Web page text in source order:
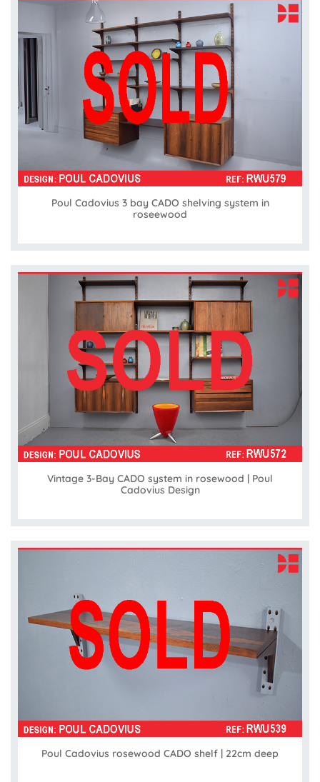
Poul Cadovius 3 bay CADO shelving system in
roseewood
Vintage 3-Bay CADO system in rosewood | Poul
Cadovius Design
Poul Cadovius rosewood CADO shelf | 22cm deep